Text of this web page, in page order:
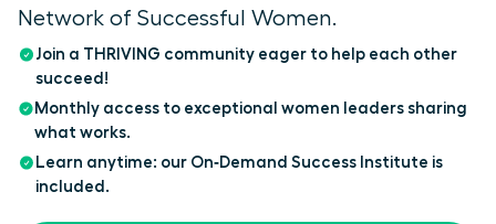
Network of Successful Women.
Join a THRIVING community eager to help each other
succeed!
Monthly access to exceptional women leaders sharing
what works.
Learn anytime: our On‑Demand Success Institute is
included.